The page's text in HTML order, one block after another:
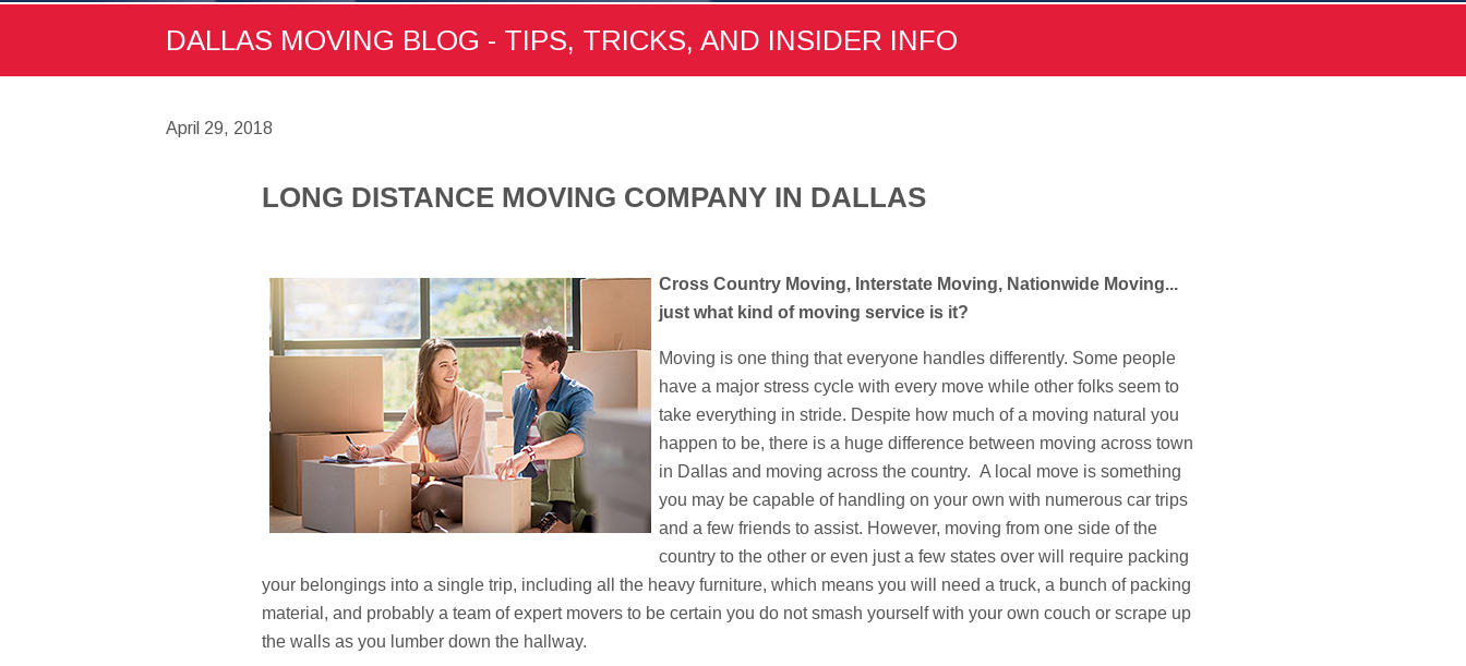
DALLAS MOVING BLOG - TIPS, TRICKS, AND INSIDER INFO
April 29, 2018
LONG DISTANCE MOVING COMPANY IN DALLAS
Cross Country Moving, Interstate Moving, Nationwide Moving...
just what kind of moving service is it?
Moving is one thing that everyone handles differently. Some people
have a major stress cycle with every move while other folks seem to
take everything in stride. Despite how much of a moving natural you
happen to be, there is a huge difference between moving across town
in Dallas and moving across the country. A local move is something
you may be capable of handling on your own with numerous car trips
and a few friends to assist. However, moving from one side of the
country to the other or even just a few states over will require packing
your belongings into a single trip, including all the heavy furniture, which means you will need a truck, a bunch of packing
material, and probably a team of expert movers to be certain you do not smash yourself with your own couch or scrape up
the walls as you lumber down the hallway.